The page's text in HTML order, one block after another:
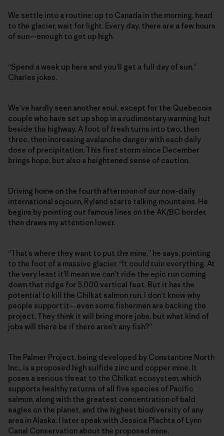
We settle into a routine: up to Canada in the morning, head
to the glacier, wait for light. Every day, there are a few hours
of sun—enough to get up high.
“Spend a week up here and you’ll get a full day of sun,”
Charles jokes.
We’ve hardly seen another soul, except for the Quebecois
couple who have set up shop in a rudimentary warming hut
beside the highway. A foot of fresh turns into two, then
three, then increasing avalanche danger with each daily
dose of precipitation. This first storm since December
brings hope, but also a heightened sense of caution.
Driving home on the fourth afternoon of our now-daily
international sojourn, Ryland starts talking mountains. He
begins by pointing out famous lines on the AK/BC border,
then draws my attention lower.
“That’s where they want to put the mine,” he says, pointing
to the foot of a massive glacier. “It could ruin everything. At
the very least it’ll mean we can’t ride the epic run coming
down that ridge for 5,000 vertical feet. But it has the
potential to kill the Chilkat salmon run. I don’t know why
people support it—even some fishermen are backing the
project. They think it will bring more jobs, but what kind of
jobs will there be if there aren’t any fish?”
The Palmer Project, being developed by Constantine North
Inc., is a proposed high sulfide zinc and copper mine. It
poses a serious threat to the Chilkat ecosystem, which
supports healthy returns of all five species of Pacific
salmon, along with the greatest concentration of bald
eagles on the planet, and the highest biodiversity of any
area in Alaska. I later speak with Jessica Plachta of Lynn
Canal Conservation about the proposed mine.